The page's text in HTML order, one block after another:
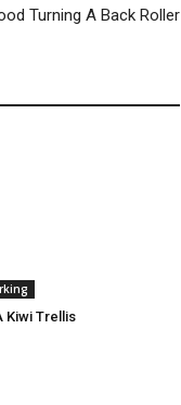
Turning A Back Roller
Kiwi Trellis